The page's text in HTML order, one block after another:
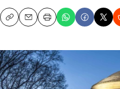
CopyEmailPrint